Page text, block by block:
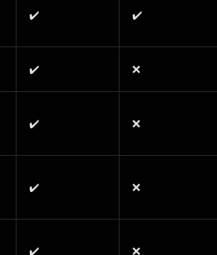
✔️ ✔️
✔️ ❌
✔️ ❌
✔️ ❌
✔️ ❌